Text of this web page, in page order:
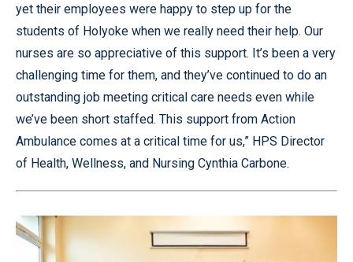
yet their employees were happy to step up for the
students of Holyoke when we really need their help. Our
nurses are so appreciative of this support. It’s been a very
challenging time for them, and they’ve continued to do an
outstanding job meeting critical care needs even while
we’ve been short staffed. This support from Action
Ambulance comes at a critical time for us,” HPS Director
of Health, Wellness, and Nursing Cynthia Carbone.